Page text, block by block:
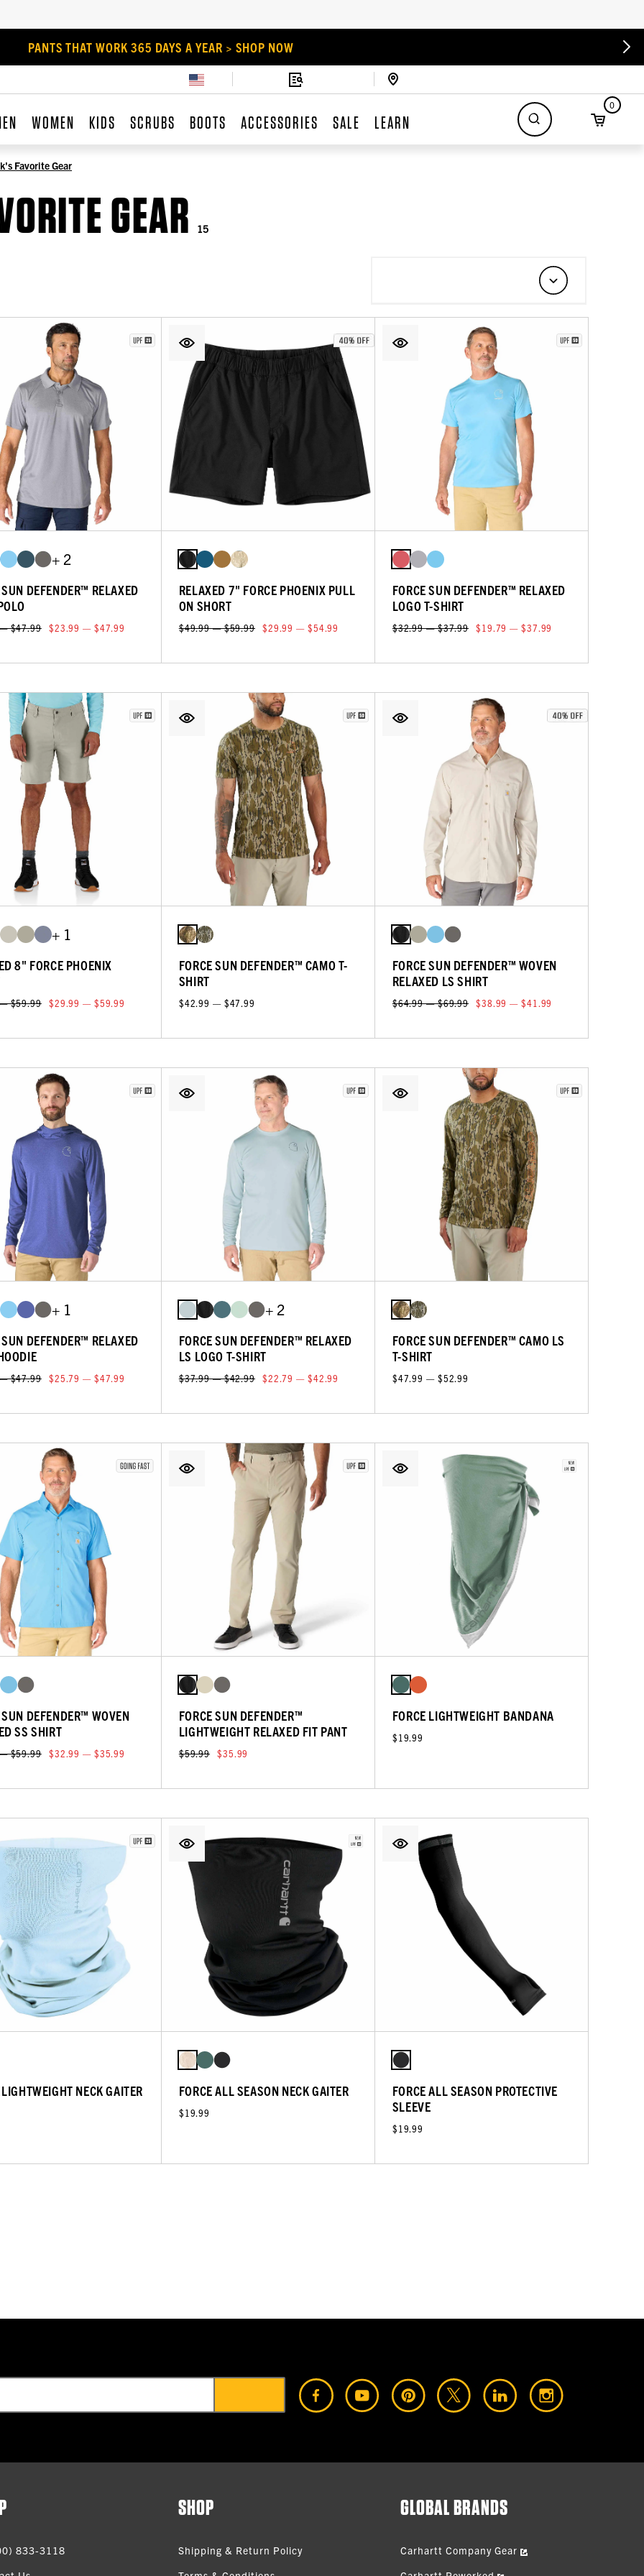
PANTS THAT WORK 365 DAYS A YEAR > SHOP NOW
WOMEN KIDS SCRUBS BOOTS ACCESSORIES SALE LEARN
0
Favorite Gear
GEAR 15
+ 2
SUN DEFENDER™ RELAXED
$47.99 $23.99 — $47.99
RELAXED 7" FORCE PHOENIX PULL
ON SHORT
$49.99 — $59.99 $29.99 — $54.99
FORCE SUN DEFENDER™ RELAXED
LOGO T-SHIRT
$32.99 — $37.99 $19.79 — $37.99
+ 1
8" FORCE PHOENIX
$59.99 $29.99 — $59.99
FORCE SUN DEFENDER™ CAMO T-
SHIRT
$42.99 — $47.99
FORCE SUN DEFENDER™ WOVEN
RELAXED LS SHIRT
$64.99 — $69.99 $38.99 — $41.99
+ 1
SUN DEFENDER™ RELAXED
$47.99 $25.79 — $47.99
+ 2
FORCE SUN DEFENDER™ RELAXED
LS LOGO T-SHIRT
$37.99 — $42.99 $22.79 — $42.99
FORCE SUN DEFENDER™ CAMO LS
T-SHIRT
$47.99 — $52.99
SUN DEFENDER™ WOVEN
SS SHIRT
$59.99 $32.99 — $35.99
FORCE SUN DEFENDER™
LIGHTWEIGHT RELAXED FIT PANT
$59.99 $35.99
FORCE LIGHTWEIGHT BANDANA
$19.99
LIGHTWEIGHT NECK GAITER FORCE ALL SEASON NECK GAITER
$19.99
FORCE ALL SEASON PROTECTIVE
SLEEVE
$19.99
833-3118
SHOP
Shipping & Return Policy
GLOBAL BRANDS
Carhartt Company Gear